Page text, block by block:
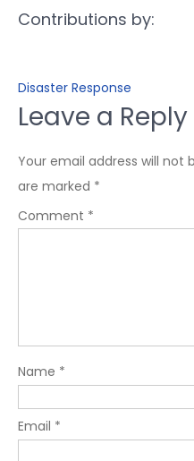
Contributions by:
Disaster Response
Leave a Reply
Your email address will not
are marked *
Comment *
Name *
Email *